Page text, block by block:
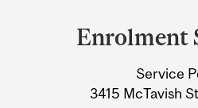
Information
Enrolment
Service
3415 McTavish